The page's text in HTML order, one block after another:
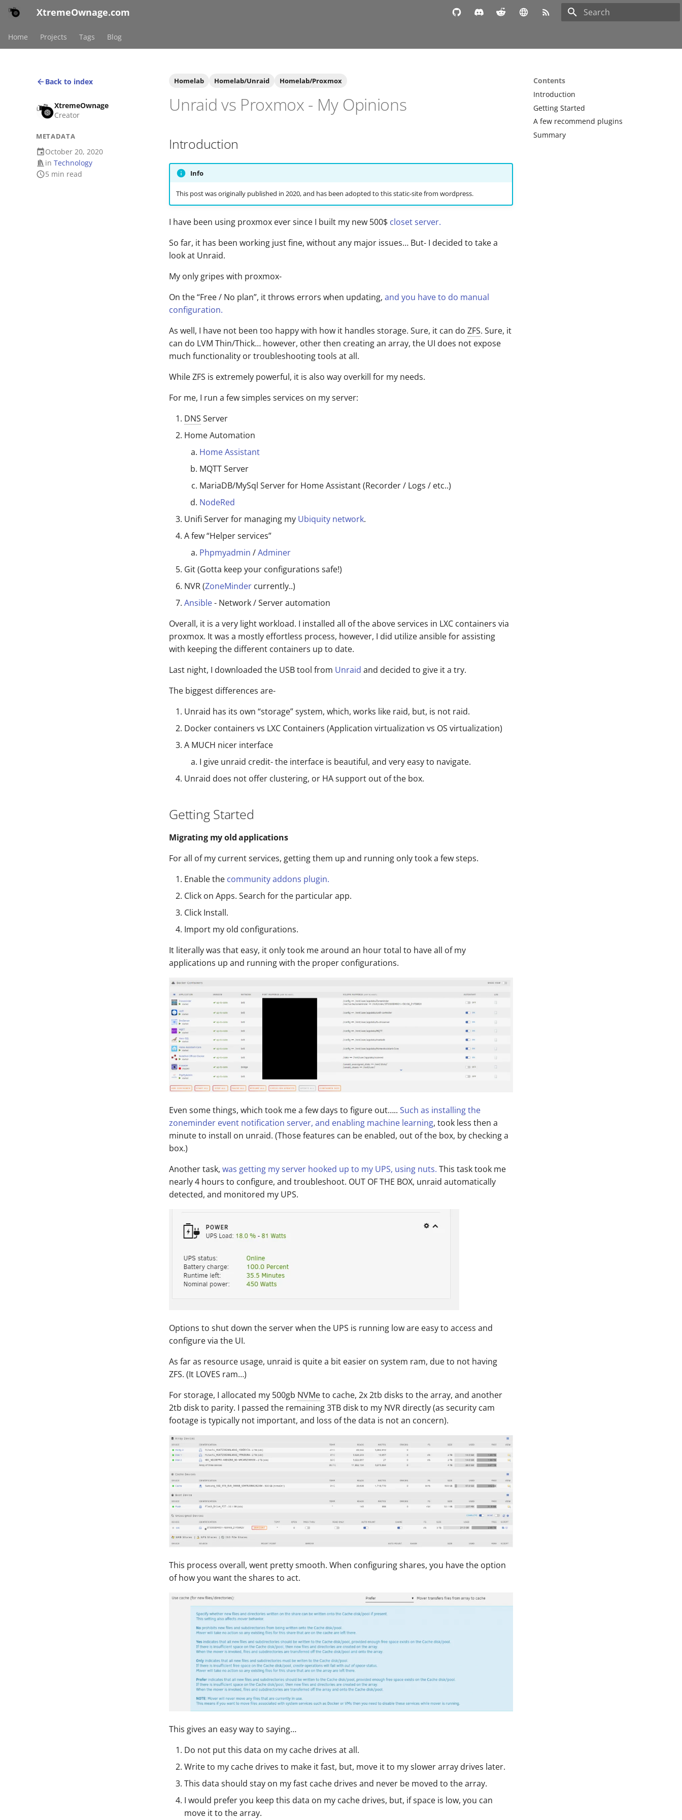
XtremeOwnage.com
Home Projects Tags Blog
Back to index
XtremeOwnage
Creator
METADATA
October 20, 2020
inTechnology
5 min read
Contents
Introduction
Getting Started
A few recommend plugins
Summary
Homelab Homelab/Unraid Homelab/Proxmox
Unraid vs Proxmox - My Opinions
Introduction
Info
This post was originally published in 2020, and has been adopted to this static-site from wordpress.
I have been using proxmox ever since I built my new 500$ closet server.
So far, it has been working just fine, without any major issues… But- I decided to take a
look at Unraid.
My only gripes with proxmox-
On the “Free / No plan”, it throws errors when updating,and you have to do manual
configuration.
As well, I have not been too happy with how it handles storage. Sure, it can doZFS. Sure, it
can do LVM Thin/Thick… however, other then creating an array, the UI does not expose
much functionality or troubleshooting tools at all.
While ZFS is extremely powerful, it is also way overkill for my needs.
For me, I run a few simples services on my server:
DNS Server
Home Automation
Home Assistant
MQTT Server
MariaDB/MySql Server for Home Assistant (Recorder / Logs / etc..)
NodeRed
Unifi Server for managing my Ubiquity network.
A few “Helper services”
Phpmyadmin /Adminer
Git (Gotta keep your configurations safe!)
NVR (ZoneMinder currently..)
Ansible- Network / Server automation
Overall, it is a very light workload. I installed all of the above services in LXC containers via
proxmox. It was a mostly effortless process, however, I did utilize ansible for assisting
with keeping the different containers up to date.
Last night, I downloaded the USB tool from Unraid and decided to give it a try.
The biggest differences are-
Unraid has its own “storage” system, which, works like raid, but, is not raid.
Docker containers vs LXC Containers (Application virtualization vs OS virtualization)
A MUCH nicer interface
I give unraid credit- the interface is beautiful, and very easy to navigate.
Unraid does not offer clustering, or HA support out of the box.
Getting Started
Migrating my old applications
For all of my current services, getting them up and running only took a few steps.
Enable the community addons plugin.
Click on Apps. Search for the particular app.
Click Install.
Import my old configurations.
It literally was that easy, it only took me around an hour total to have all of my
applications up and running with the proper configurations.
Even some things, which took me a few days to figure out…..Such as installing the
zoneminder event notification server, and enabling machine learning, took less then a
minute to install on unraid. (Those features can be enabled, out of the box, by checking a
box.)
Another task,was getting my server hooked up to my UPS, using nuts. This task took me
nearly 4 hours to configure, and troubleshoot. OUT OF THE BOX, unraid automatically
detected, and monitored my UPS.
Options to shut down the server when the UPS is running low are easy to access and
configure via the UI.
As far as resource usage, unraid is quite a bit easier on system ram, due to not having
ZFS. (It LOVES ram…)
For storage, I allocated my 500gb NVMeto cache, 2x 2tb disks to the array, and another
2tb disk to parity. I passed the remaining 3TB disk to my NVR directly (as security cam
footage is typically not important, and loss of the data is not an concern).
This process overall, went pretty smooth. When configuring shares, you have the option
of how you want the shares to act.
This gives an easy way to saying…
Do not put this data on my cache drives at all.
Write to my cache drives to make it fast, but, move it to my slower array drives later.
This data should stay on my fast cache drives and never be moved to the array.
I would prefer you keep this data on my cache drives, but, if space is low, you can
move it to the array.